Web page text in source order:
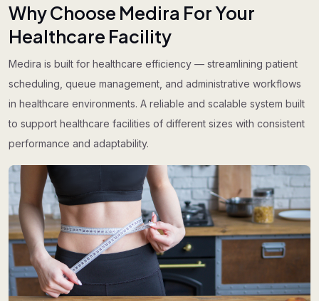
Why Choose Medira For Your
Healthcare Facility
Medira is built for healthcare efficiency — streamlining patient
scheduling, queue management, and administrative workflows
in healthcare environments. A reliable and scalable system built
to support healthcare facilities of different sizes with consistent
performance and adaptability.